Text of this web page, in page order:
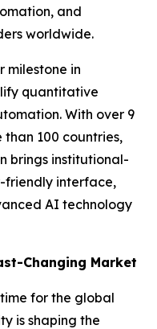
and
worldwide.
milestone in
quantitative
With over 9
than 100 countries,
brings institutional-
friendly interface,
AI technology
Changing Market
for the global
is shaping the